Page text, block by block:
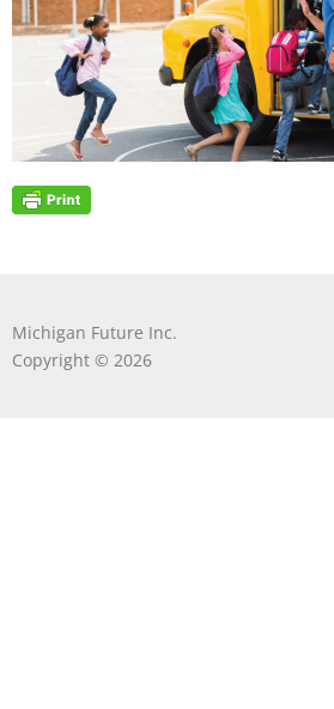
Michigan Future Inc.
Copyright © 2026